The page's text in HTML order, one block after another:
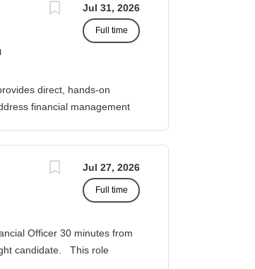
Jul 31, 2026
Full time
direct, hands-on
financial management
& Audit Triage o
audit-related challenges o
and reporting gaps o
recurring financial and audit
and policy priorities • Audit
Jul 27, 2026
Full time
Officer 30 minutes from
candidate. This role